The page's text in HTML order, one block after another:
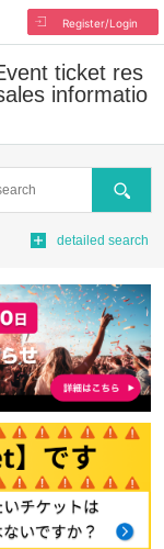
Register/Login
ticket res
informatio
Search
detailed search